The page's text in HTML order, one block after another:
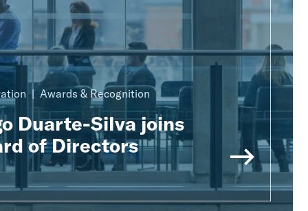
Awards & Recognition
Duarte-Silva joins
of Directors